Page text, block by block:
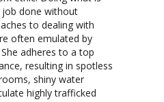
done without
to dealing with
often emulated by
adheres to a top
resulting in spotless
shiny water
highly trafficked